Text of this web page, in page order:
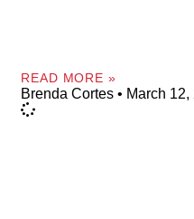
READ MORE »
Brenda Cortes March 12,